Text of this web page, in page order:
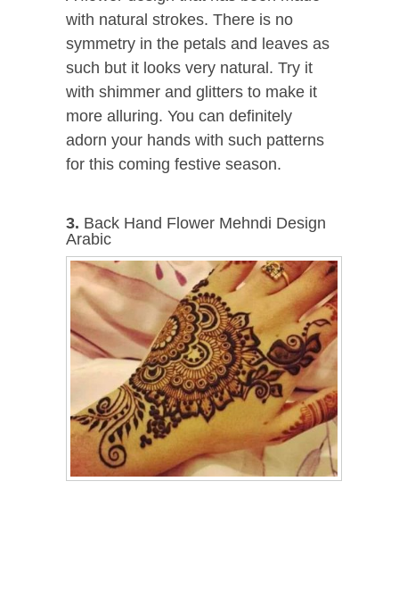
with natural strokes. There is no
symmetry in the petals and leaves as
such but it looks very natural. Try it
with shimmer and glitters to make it
more alluring. You can definitely
adorn your hands with such patterns
for this coming festive season.
3. Back Hand Flower Mehndi Design
Arabic